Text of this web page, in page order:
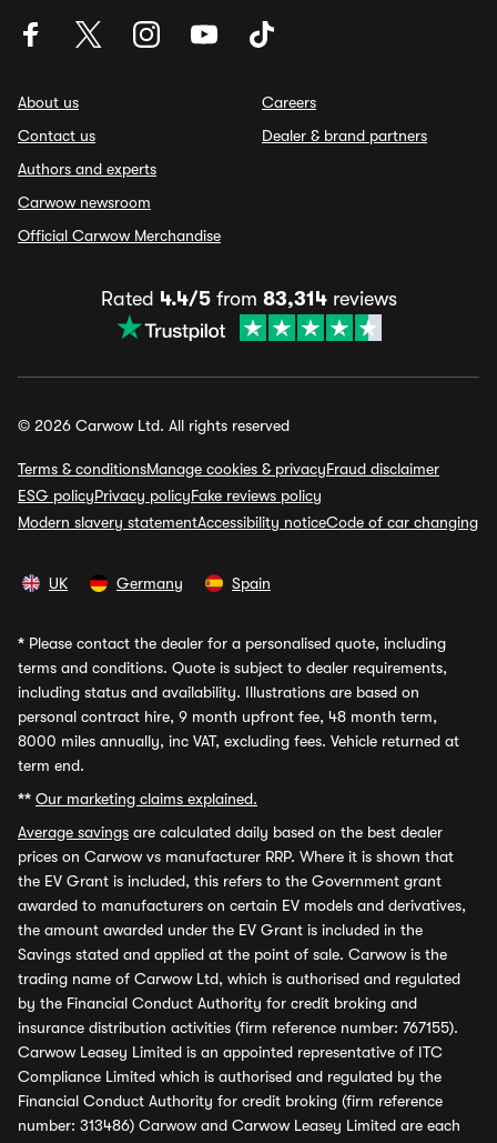
About us
Contact us
Authors and experts
Carwow newsroom
Official Carwow Merchandise
Careers
Dealer & brand partners
Rated 4.4/5from 83,314reviews
© 2026 Carwow Ltd. All rights reserved
Terms & conditionsManage cookies & privacyFraud disclaimer
ESG policyPrivacy policyFake reviews policy
Modern slavery statementAccessibility noticeCode of car changing
UK Germany Spain
* Please contact the dealer for a personalised quote, including
terms and conditions. Quote is subject to dealer requirements,
including status and availability. Illustrations are based on
personal contract hire, 9 month upfront fee, 48 month term,
8000 miles annually, inc VAT, excluding fees. Vehicle returned at
term end.
** Our marketing claims explained.
Average savings are calculated daily based on the best dealer
prices on Carwow vs manufacturer RRP. Where it is shown that
the EV Grant is included, this refers to the Government grant
awarded to manufacturers on certain EV models and derivatives,
the amount awarded under the EV Grant is included in the
Savings stated and applied at the point of sale. Carwow is the
trading name of Carwow Ltd, which is authorised and regulated
by the Financial Conduct Authority for credit broking and
insurance distribution activities (firm reference number: 767155).
Carwow Leasey Limited is an appointed representative of ITC
Compliance Limited which is authorised and regulated by the
Financial Conduct Authority for credit broking (firm reference
number: 313486) Carwow and Carwow Leasey Limited are each